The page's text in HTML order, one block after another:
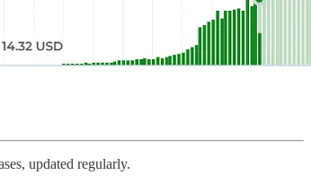
updated regularly.